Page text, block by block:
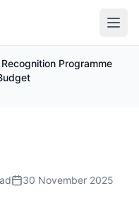
Programme
30 November 2025